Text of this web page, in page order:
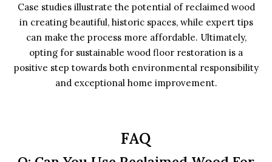
Case studies illustrate the potential of reclaimed wood
in creating beautiful, historic spaces, while expert tips
can make the process more affordable. Ultimately,
opting for sustainable wood floor restoration is a
positive step towards both environmental responsibility
and exceptional home improvement.
FAQ